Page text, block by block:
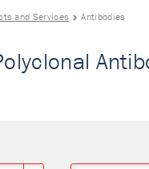
and Services Antibodies